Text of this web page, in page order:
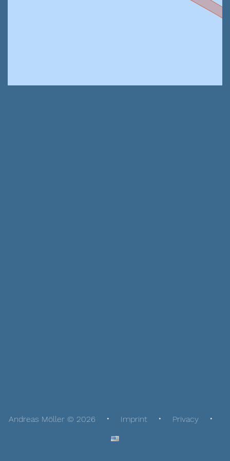
Andreas Möller © 2026 Imprint Privacy